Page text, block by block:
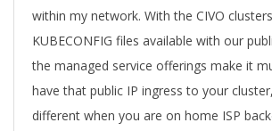
within my network. With the CIVO
KUBECONFIG files available with our
the managed service offerings make it
have that public IP ingress to your
different when you are on home ISP